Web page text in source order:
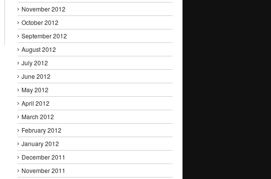
November 2012
October 2012
September 2012
August 2012
July 2012
June 2012
May 2012
April 2012
March 2012
February 2012
January 2012
December 2011
November 2011